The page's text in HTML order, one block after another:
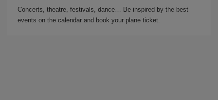
Concerts, theatre, festivals, dance… Be inspired by the best
events on the calendar and book your plane ticket.